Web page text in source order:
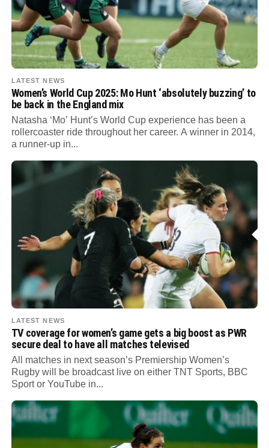
LATEST NEWS
Women’s World Cup 2025: Mo Hunt ‘absolutely buzzing’ to
be back in the England mix
Natasha ‘Mo’ Hunt’s World Cup experience has been a
rollercoaster ride throughout her career. A winner in 2014,
a runner-up in...
LATEST NEWS
TV coverage for women’s game gets a big boost as PWR
secure deal to have all matches televised
All matches in next season’s Premiership Women’s
Rugby will be broadcast live on either TNT Sports, BBC
Sport or YouTube in...